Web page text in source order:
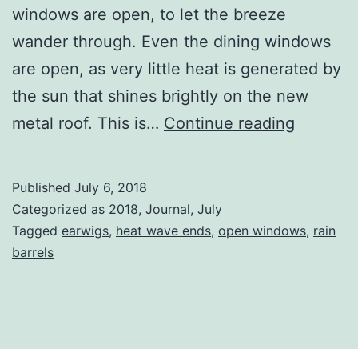
windows are open, to let the breeze
wander through. Even the dining windows
are open, as very little heat is generated by
the sun that shines brightly on the new
metal roof. This is… Continue reading
Published July 6, 2018
Categorized as 2018, Journal, July
Tagged earwigs, heat wave ends, open windows, rain
barrels